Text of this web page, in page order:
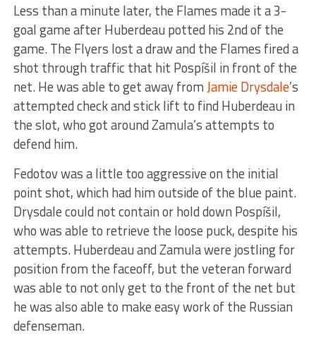
Less than a minute later, the Flames made it a 3-
goal game after Huberdeau potted his 2nd of the
game. The Flyers lost a draw and the Flames fired a
shot through traffic that hit Pospíšil in front of the
net. He was able to get away fromJamie Drysdale’s
attempted check and stick lift to find Huberdeau in
the slot, who got around Zamula’s attempts to
defend him.
Fedotov was a little too aggressive on the initial
point shot, which had him outside of the blue paint.
Drysdale could not contain or hold down Pospíšil,
who was able to retrieve the loose puck, despite his
attempts. Huberdeau and Zamula were jostling for
position from the faceoff, but the veteran forward
was able to not only get to the front of the net but
he was also able to make easy work of the Russian
defenseman.